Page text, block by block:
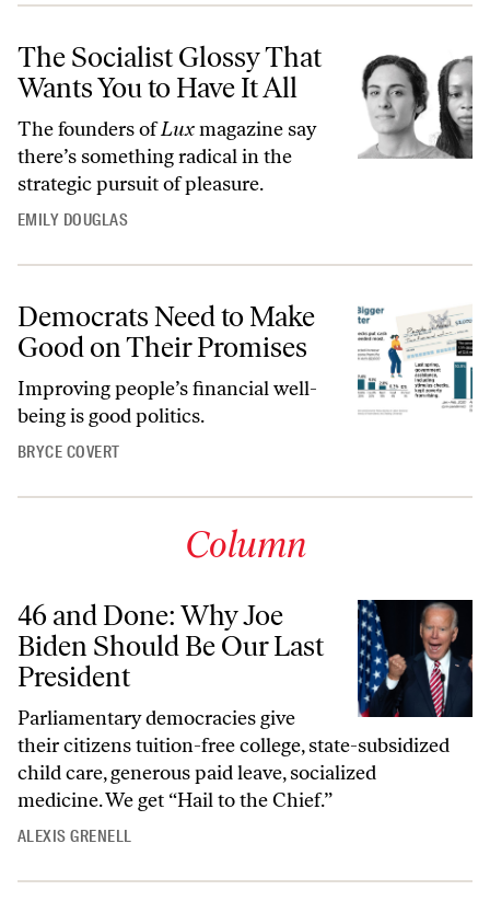
The Socialist Glossy That
Wants You to Have It All
The founders ofLuxmagazine say
there’s something radical in the
strategic pursuit of pleasure.
EMILY DOUGLAS
Democrats Need to Make
Good on Their Promises
Improving people’s financial well-
being is good politics.
BRYCE COVERT
Column
46 and Done: Why Joe
Biden Should Be Our Last
President
Parliamentary democracies give
their citizens tuition-free college, state-subsidized
child care, generous paid leave, socialized
medicine. We get “Hail to the Chief.”
ALEXIS GRENELL